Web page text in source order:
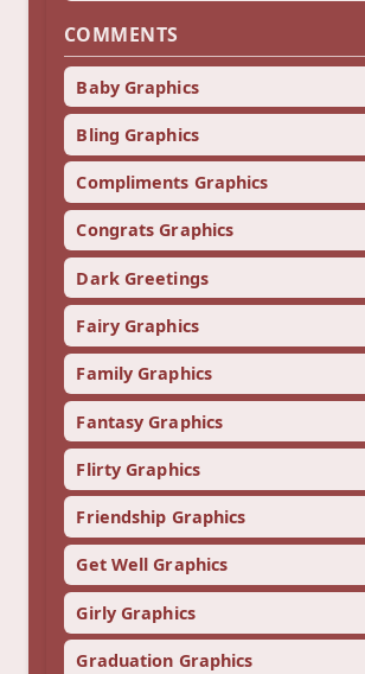
COMMENTS
Baby Graphics
Bling Graphics
Compliments Graphics
Congrats Graphics
Dark Greetings
Fairy Graphics
Family Graphics
Fantasy Graphics
Flirty Graphics
Friendship Graphics
Get Well Graphics
Girly Graphics
Graduation Graphics